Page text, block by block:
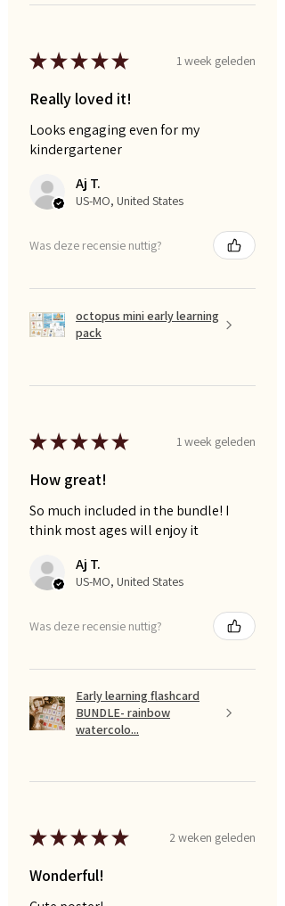
★★★★★ 1 week geleden
Really loved it!
Looks engaging even for my
kindergartener
Aj T.
US-MO, United States
Was deze recensie nuttig?
octopus mini early learning
pack
★★★★★ 1 week geleden
How great!
So much included in the bundle! I
think most ages will enjoy it
Aj T.
US-MO, United States
Was deze recensie nuttig?
Early learning flashcard
BUNDLE- rainbow
watercolo...
★★★★★ 2 weken geleden
Wonderful!